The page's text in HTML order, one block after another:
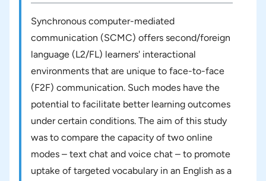
Synchronous computer-mediated
communication (SCMC) offers second/foreign
language (L2/FL) learners' interactional
environments that are unique to face-to-face
(F2F) communication. Such modes have the
potential to facilitate better learning outcomes
under certain conditions. The aim of this study
was to compare the capacity of two online
modes – text chat and voice chat – to promote
uptake of targeted vocabulary in an English as a